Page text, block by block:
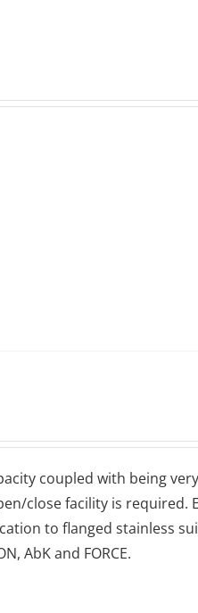
coupled with being
close facility is required.
to flanged stainless
AbK and FORCE.